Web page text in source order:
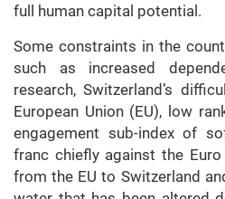
full human capital potential.
Some constraints in the
such as increased
research, Switzerland’s
European Union (EU), low
engagement sub-index of
franc chiefly against the
from the EU to Switzerland